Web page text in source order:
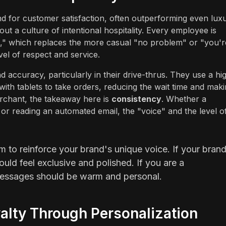
for customer satisfaction, often outperforming even
a culture of intentional hospitality. Every employee is
which replaces the more casual "no problem" or
of respect and service.
accuracy, particularly in their drive-thrus. They use a
tablets to take orders, reducing the wait time and
the takeaway here is consistency. Whether a
reading an automated email, the "voice" and the level
to reinforce your brand's unique voice. If your brand
feel exclusive and polished. If you are a
should be warm and personal.
Through Personalization